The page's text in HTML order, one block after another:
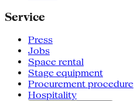
Service
Press
Jobs
Space rental
Stage equipment
Procurement procedure
Hospitality